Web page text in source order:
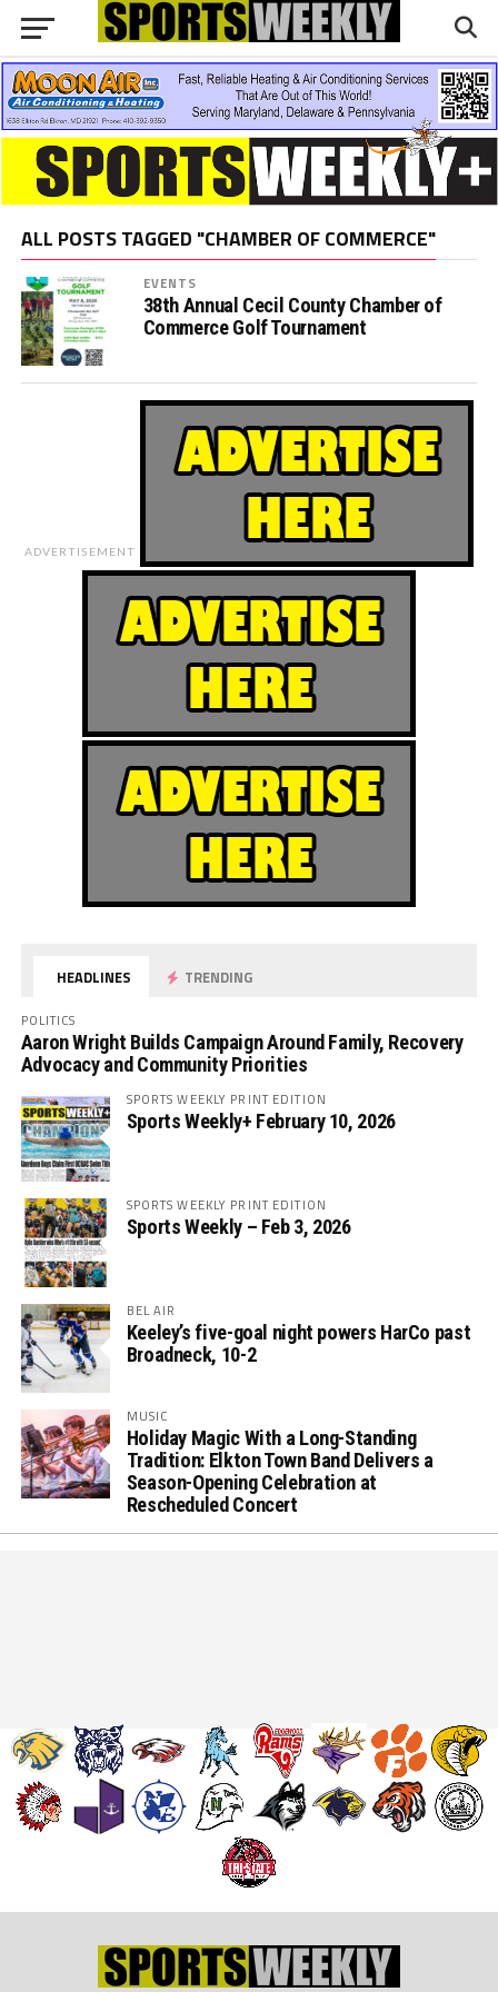
ALL POSTS TAGGED "CHAMBER OF COMMERCE"
EVENTS
38th Annual Cecil County Chamber of
Commerce Golf Tournament
ADVERTISEMENT
HEADLINES TRENDING
POLITICS
Aaron Wright Builds Campaign Around Family, Recovery
Advocacy and Community Priorities
SPORTS WEEKLY PRINT EDITION
Sports Weekly+ February 10, 2026
SPORTS WEEKLY PRINT EDITION
Sports Weekly – Feb 3, 2026
BEL AIR
Keeley’s five-goal night powers HarCo past
Broadneck, 10-2
MUSIC
Holiday Magic With a Long-Standing
Tradition: Elkton Town Band Delivers a
Season-Opening Celebration at
Rescheduled Concert